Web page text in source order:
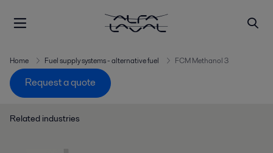
Home Fuel supply systems - alternative fuel FCM Methanol 3
Request a quote
Related industries